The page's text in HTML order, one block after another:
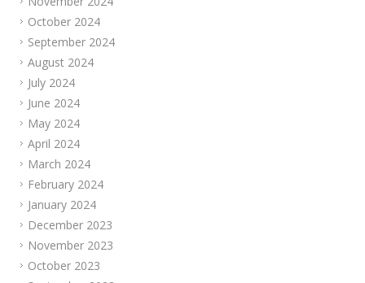
October 2024
September 2024
August 2024
July 2024
June 2024
May 2024
April 2024
March 2024
February 2024
January 2024
December 2023
November 2023
October 2023